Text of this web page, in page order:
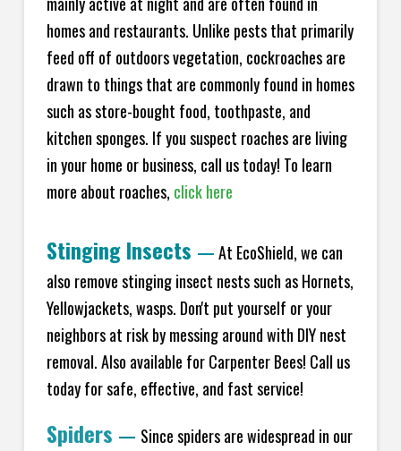
homes and restaurants. Unlike pests that primarily
feed off of outdoors vegetation, cockroaches are
drawn to things that are commonly found in homes
such as store-bought food, toothpaste, and
kitchen sponges. If you suspect roaches are living
in your home or business, call us today! To learn
more about roaches, click here
Stinging Insects —At EcoShield, we can
also remove stinging insect nests such as Hornets,
Yellowjackets, wasps. Don't put yourself or your
neighbors at risk by messing around with DIY nest
removal. Also available for Carpenter Bees! Call us
today for safe, effective, and fast service!
Spiders — Since spiders are widespread in our